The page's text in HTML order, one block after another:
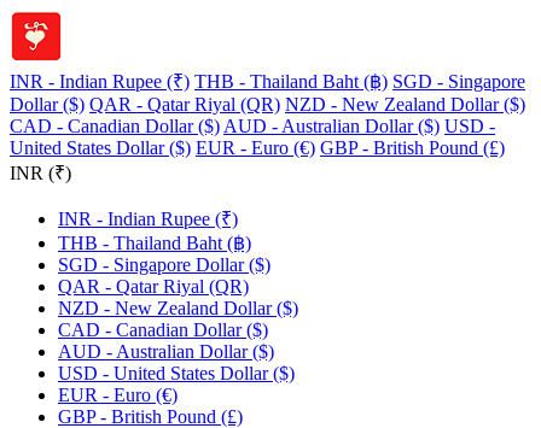
INR - Indian Rupee (₹) THB - Thailand Baht (฿) SGD - Singapore
Dollar ($) QAR - Qatar Riyal (QR) NZD - New Zealand Dollar ($)
CAD - Canadian Dollar ($) AUD - Australian Dollar ($) USD -
United States Dollar ($) EUR - Euro (€) GBP - British Pound (£)
INR (₹)
INR - Indian Rupee (₹)
THB - Thailand Baht (฿)
SGD - Singapore Dollar ($)
QAR - Qatar Riyal (QR)
NZD - New Zealand Dollar ($)
CAD - Canadian Dollar ($)
AUD - Australian Dollar ($)
USD - United States Dollar ($)
EUR - Euro (€)
GBP - British Pound (£)